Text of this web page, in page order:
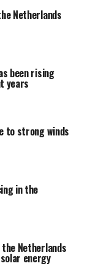
Netherlands
been rising
years
to strong winds
in the
Netherlands
energy